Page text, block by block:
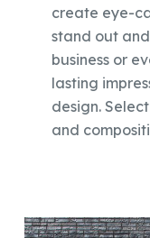
create eye-
stand out
business or
lasting
design.
and